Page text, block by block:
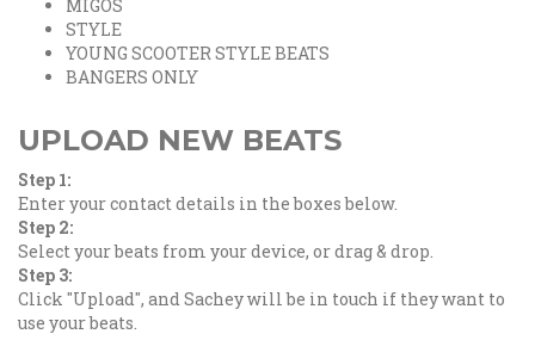
MIGOS
STYLE
YOUNG SCOOTER STYLE BEATS
BANGERS ONLY
UPLOAD NEW BEATS
Step 1:
Enter your contact details in the boxes below.
Step 2:
Select your beats from your device, or drag & drop.
Step 3:
Click "Upload", and Sachey will be in touch if they want to
use your beats.